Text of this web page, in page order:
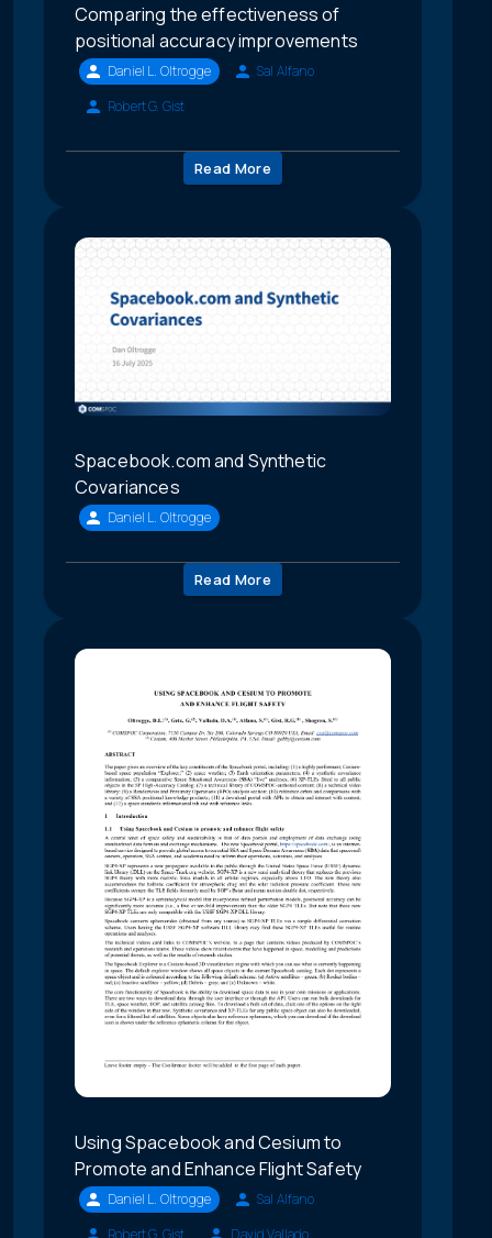
Comparing the effectiveness of
positional accuracy improvements
Daniel L. Oltrogge
Sal Alfano
Robert G. Gist
Read More
Spacebook.com and Synthetic
Covariances
Daniel L. Oltrogge
Read More
Using Spacebook and Cesium to
Promote and Enhance Flight Safety
Daniel L. Oltrogge
Sal Alfano
Robert G. Gist
David Vallado